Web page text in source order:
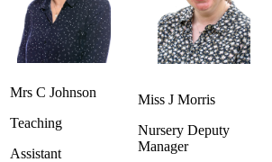
Mrs C Johnson
Teaching
Assistant
Miss J Morris
Nursery Deputy
Manager